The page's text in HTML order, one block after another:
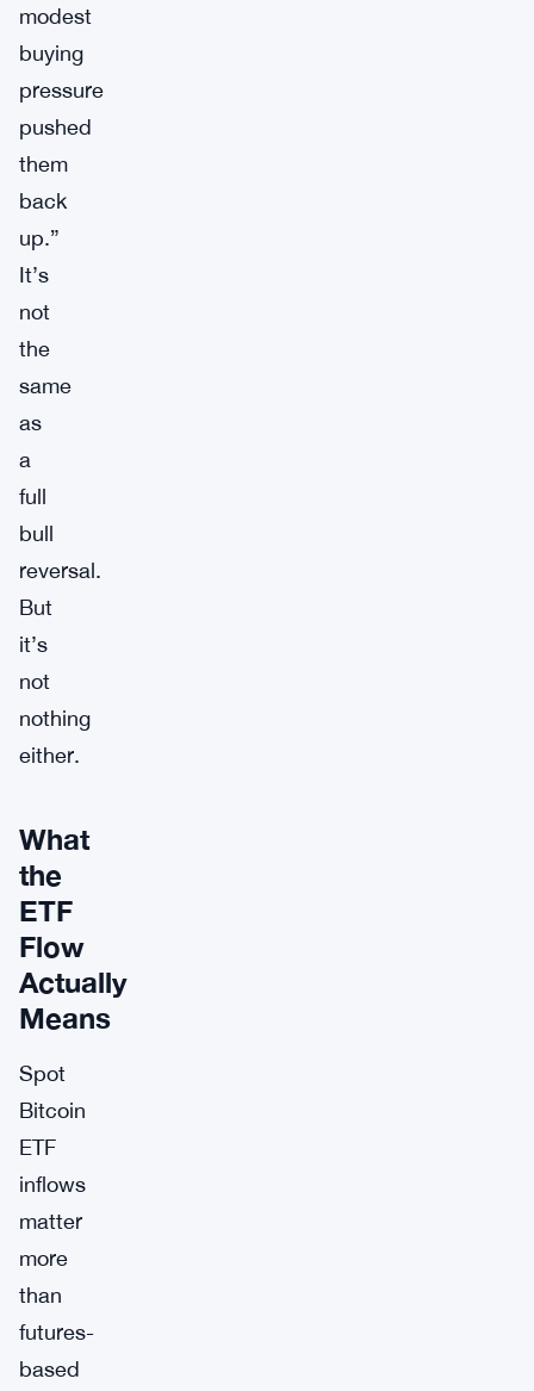
modest
buying
pressure
pushed
them
back
up.”
It’s
not
the
same
as
a
full
bull
reversal.
But
it’s
not
nothing
either.
What
the
ETF
Flow
Actually
Means
Spot
Bitcoin
ETF
inflows
matter
more
than
futures-
based